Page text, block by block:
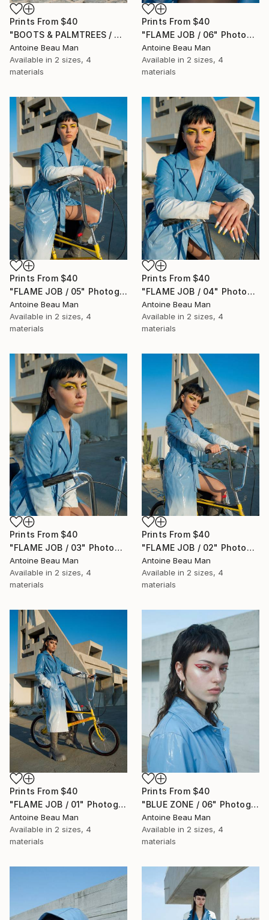
Prints From $40
"BOOTS & PALMTREES / 01" Photograph
Antoine Beau Man
Available in 2 sizes, 4
materials
Prints From $40
"FLAME JOB / 06" Photograph
Antoine Beau Man
Available in 2 sizes, 4
materials
Prints From $40
"FLAME JOB / 05" Photograph
Antoine Beau Man
Available in 2 sizes, 4
materials
Prints From $40
"FLAME JOB / 04" Photograph
Antoine Beau Man
Available in 2 sizes, 4
materials
Prints From $40
"FLAME JOB / 03" Photograph
Antoine Beau Man
Available in 2 sizes, 4
materials
Prints From $40
"FLAME JOB / 02" Photograph
Antoine Beau Man
Available in 2 sizes, 4
materials
Prints From $40
"FLAME JOB / 01" Photograph
Antoine Beau Man
Available in 2 sizes, 4
materials
Prints From $40
"BLUE ZONE / 06" Photograph
Antoine Beau Man
Available in 2 sizes, 4
materials